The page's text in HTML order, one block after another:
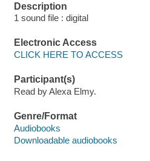
Description
1 sound file : digital
Electronic Access
CLICK HERE TO ACCESS
Participant(s)
Read by Alexa Elmy.
Genre/Format
Audiobooks
Downloadable audiobooks